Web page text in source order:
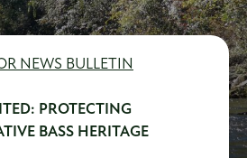
NEWS BULLETIN
PROTECTING
BASS HERITAGE